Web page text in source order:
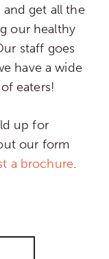
get all the
our healthy
staff goes
have a wide
eaters!
up for
our form
a brochure.